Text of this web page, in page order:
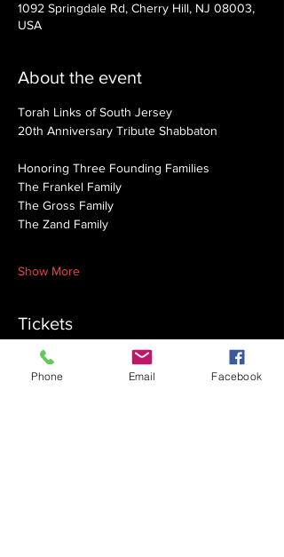
1092 Springdale Rd, Cherry Hill, NJ 08003,
USA
About the event
Torah Links of South Jersey
20th Anniversary Tribute Shabbaton
Honoring Three Founding Families
The Frankel Family
The Gross Family
The Zand Family
Show More
Tickets
Sale ended
Phone Email Facebook